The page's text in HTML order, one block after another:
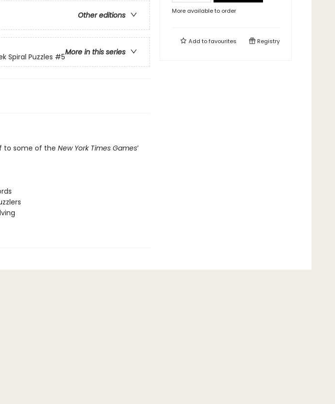
Other editions
More in this series
Spiral Puzzles #5
to some of the New York Times Games’
More available to order
Add tofavourites Registry